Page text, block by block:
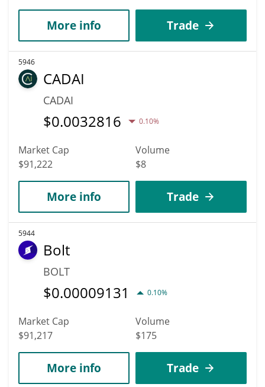
More info Trade
5946
CADAI
CADAI
$0.0032816 0.10%
Market Cap
$91,222
Volume
$8
More info Trade
5944
Bolt
BOLT
$0.00009131 0.10%
Market Cap
$91,217
Volume
$175
More info Trade